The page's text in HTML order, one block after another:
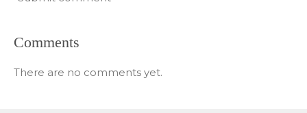
Comments
There are no comments yet.